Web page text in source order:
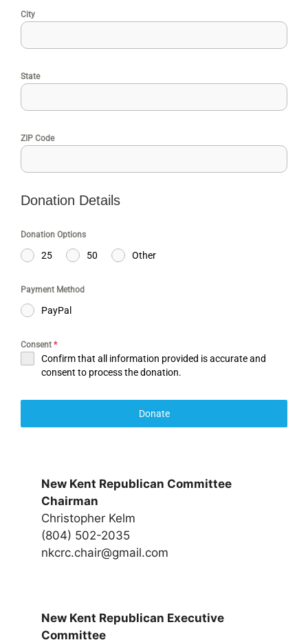
City
State
ZIP Code
Donation Details
Donation Options
25 50 Other
Payment Method
PayPal
Consent *
Confirm that all information provided is accurate and
consent to process the donation.
Donate
New Kent Republican Committee
Chairman
Christopher Kelm
(804) 502-2035
nkcrc.chair@gmail.com
New Kent Republican Executive
Committee